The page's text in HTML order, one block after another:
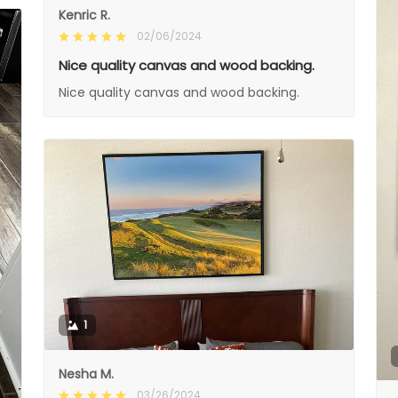
Kenric R.
02/06/2024
Nice quality canvas and wood backing.
Nice quality canvas and wood backing.
1
Nesha M.